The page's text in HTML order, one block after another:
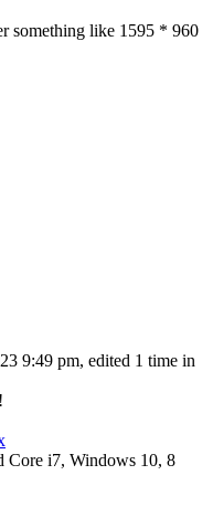
something like 1595 * 960
9:49 pm, edited 1 time in
Core i7, Windows 10, 8